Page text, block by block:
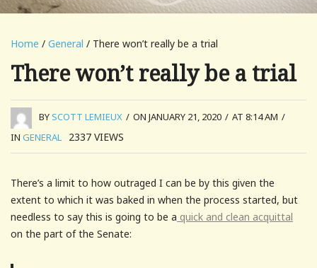
Home / General / There won’t really be a trial
There won’t really be a trial
BYSCOTT LEMIEUX / ON JANUARY 21, 2020 / AT 8:14 AM /
IN GENERAL 2337 VIEWS
There’s a limit to how outraged I can be by this given the
extent to which it was baked in when the process started, but
needless to say this is going to be a quick and clean acquittal
on the part of the Senate: